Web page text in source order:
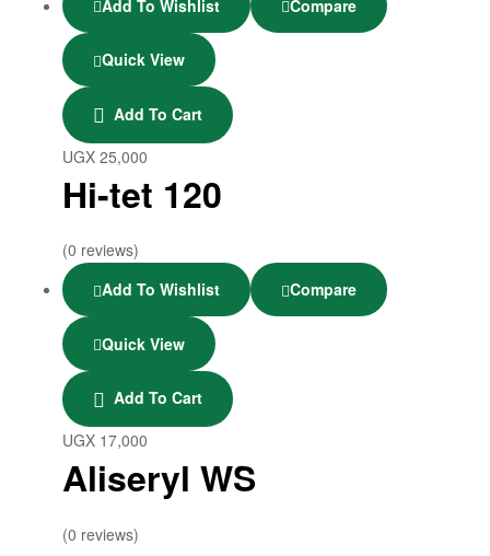
Add To Wishlist Compare
Quick View
Add To Cart
UGX 25,000
Hi-tet 120
(0 reviews)
Add To Wishlist
Compare
Quick View
Add To Cart
UGX 17,000
Aliseryl WS
(0 reviews)